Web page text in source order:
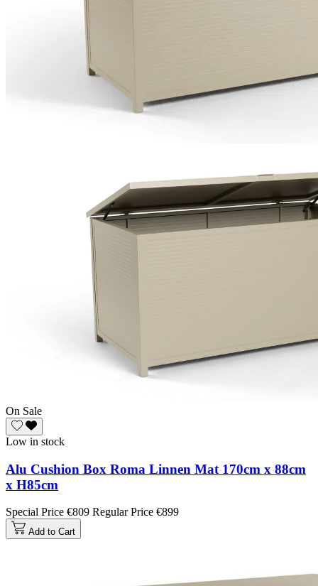
On Sale
Low in stock
Alu Cushion Box Roma Linnen Mat 170cm x 88cm
x H85cm
Special Price €809 Regular Price €899
Add to Cart